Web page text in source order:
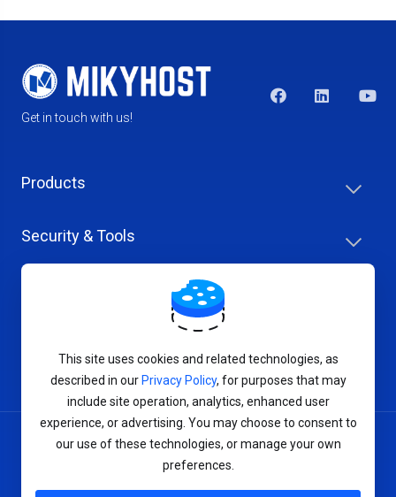
Get in touch with us!
Products
Security & Tools
Terms of Service
This site uses cookies and related technologies, as
described in our Privacy Policy, for purposes that may
include site operation, analytics, enhanced user
experience, or advertising. You may choose to consent to
our use of these technologies, or manage your own
preferences.